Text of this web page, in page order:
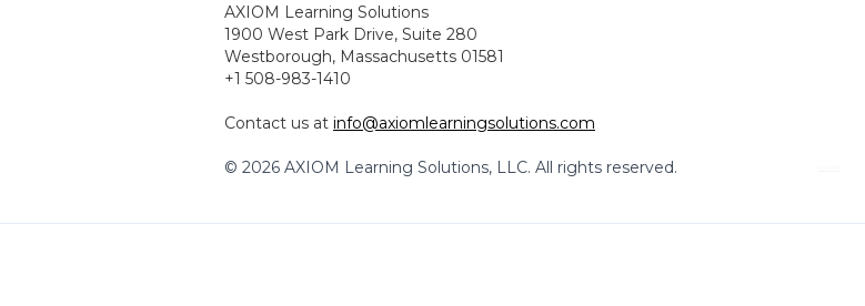
AXIOM Learning Solutions
1900 West Park Drive, Suite 280
Westborough, Massachusetts 01581
+1 508-983-1410
Contact us at info@axiomlearningsolutions.com
© 2026 AXIOM Learning Solutions, LLC. All rights reserved.